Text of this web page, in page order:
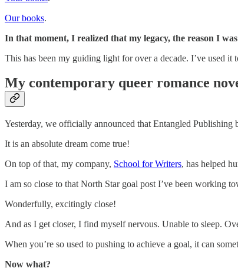
Our books.
In that moment, I realized that my legacy, the reason I
This has been my guiding light for over a decade. I’ve used it
My contemporary queer romance
Yesterday, we officially announced that Entangled
It is an absolute dream come true!
On top of that, my company, School for Writers, has helped
I am so close to that North Star goal post I’ve been working
Wonderfully, excitingly close!
And as I get closer, I find myself nervous. Unable to sleep.
When you’re so used to pushing to achieve a goal, it can
Now what?